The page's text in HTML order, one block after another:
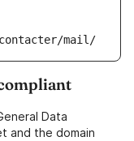
mail/
Data
and the domain